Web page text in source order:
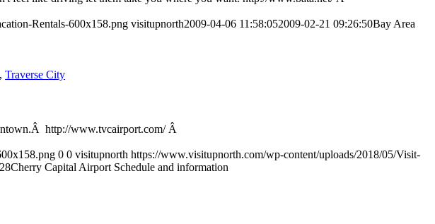
Rentals-600x158.png visitupnorth2009-04-06 11:58:052009-02-21 09:26:50Bay Area
, Traverse City
http://www.tvcairport.com/ Â
0 0 visitupnorth https://www.visitupnorth.com/wp-content/uploads/2018/05/Visit-
Cherry Capital Airport Schedule and information